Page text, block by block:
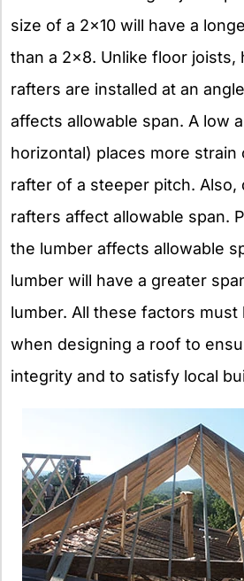
size of a 2×10 will have a
than a 2×8. Unlike floor joists,
rafters are installed at an
affects allowable span. A low
horizontal) places more strain
rafter of a steeper pitch. Also,
rafters affect allowable span.
the lumber affects allowable
lumber will have a greater
lumber. All these factors must
when designing a roof to
integrity and to satisfy local